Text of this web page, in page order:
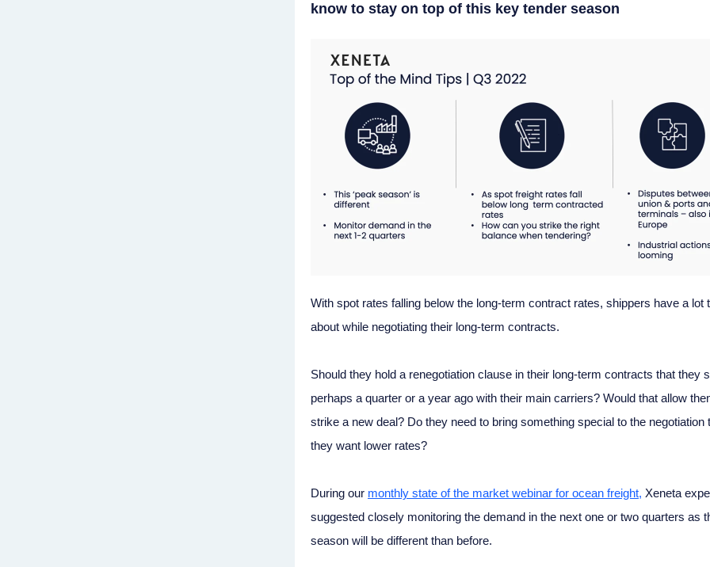
know to stay on top of this key tender season
With spot rates falling below the long-term contract rates, shippers have a lot
about while negotiating their long-term contracts.
Should they hold a renegotiation clause in their long-term contracts that they
perhaps a quarter or a year ago with their main carriers? Would that allow
strike a new deal? Do they need to bring something special to the negotiation
they want lower rates?
During our monthly state of the market webinar for ocean freight, Xeneta
suggested closely monitoring the demand in the next one or two quarters as
season will be different than before.